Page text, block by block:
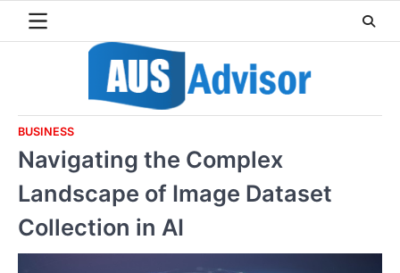
BUSINESS
Navigating the Complex
Landscape of Image Dataset
Collection in AI